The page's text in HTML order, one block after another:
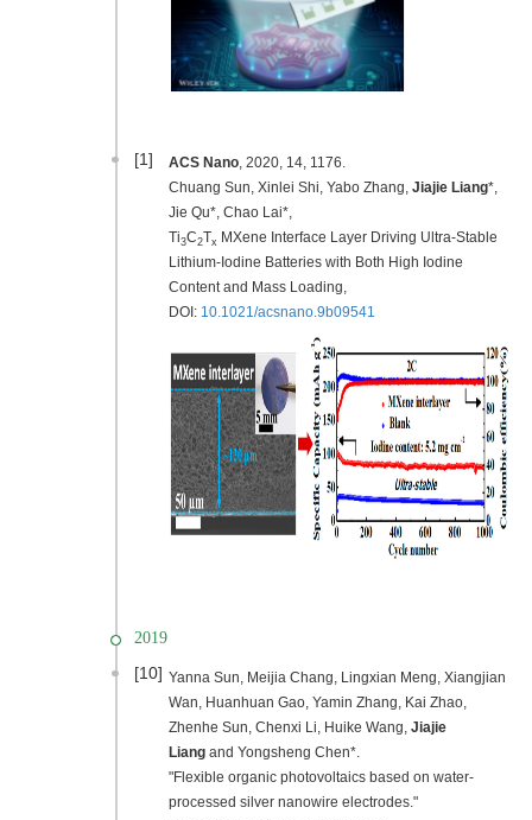
[1] ACS Nano, 2020, 14, 1176.
Chuang Sun, Xinlei Shi, Yabo Zhang, Jiajie Liang*,
Jie Qu*, Chao Lai*,
Ti3C2Tx MXene Interface Layer Driving Ultra-Stable
Lithium-Iodine Batteries with Both High Iodine
Content and Mass Loading,
DOI: 10.1021/acsnano.9b09541
2019
[10] Yanna Sun, Meijia Chang, Lingxian Meng, Xiangjian
Wan, Huanhuan Gao, Yamin Zhang, Kai Zhao,
Zhenhe Sun, Chenxi Li, Huike Wang, Jiajie
Liangand Yongsheng Chen*.
"Flexible organic photovoltaics based on water-
processed silver nanowire electrodes."